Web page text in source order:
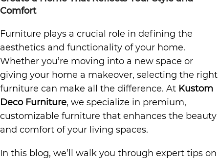
Comfort
Furniture plays a crucial role in defining the
aesthetics and functionality of your home.
Whether you’re moving into a new space or
giving your home a makeover, selecting the right
furniture can make all the difference. At Kustom
Deco Furniture, we specialize in premium,
customizable furniture that enhances the beauty
and comfort of your living spaces.
In this blog, we’ll walk you through expert tips on